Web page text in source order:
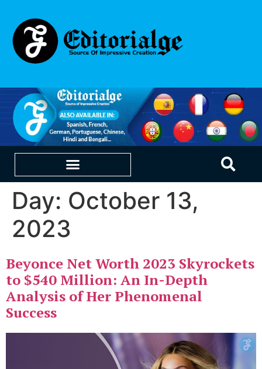
Day: October 13,
2023
Beyonce Net Worth 2023 Skyrockets
to $540 Million: An In-Depth
Analysis of Her Phenomenal
Success